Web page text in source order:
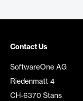
Contact Us
SoftwareOne AG
Riedenmatt 4
CH-6370 Stans